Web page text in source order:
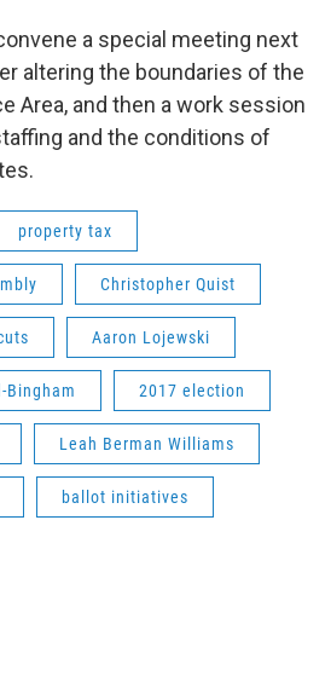
a special meeting next
altering the boundaries of the
Area, and then a work session
and the conditions of
property tax
Christopher Quist
Aaron Lojewski
Bingham 2017 election
Leah Berman Williams
ballot initiatives